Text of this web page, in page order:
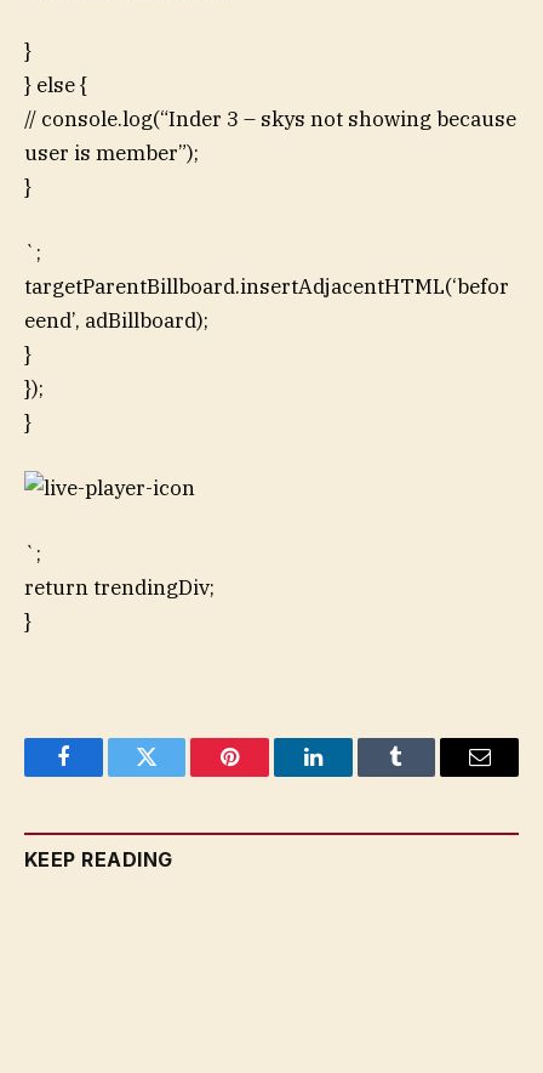
}
} else {
// console.log(“Inder 3 – skys not showing because
user is member”);
}
`;
targetParentBillboard.insertAdjacentHTML(‘befor
eend’, adBillboard);
}
});
}
`;
return trendingDiv;
}
FacebookTwitter Pinterest LinkedInTumblr Email
KEEP READING